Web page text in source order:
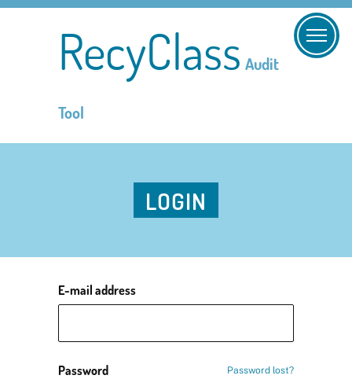
RecyClass Audit
Tool
LOGIN
E-mail address
Password Password lost?